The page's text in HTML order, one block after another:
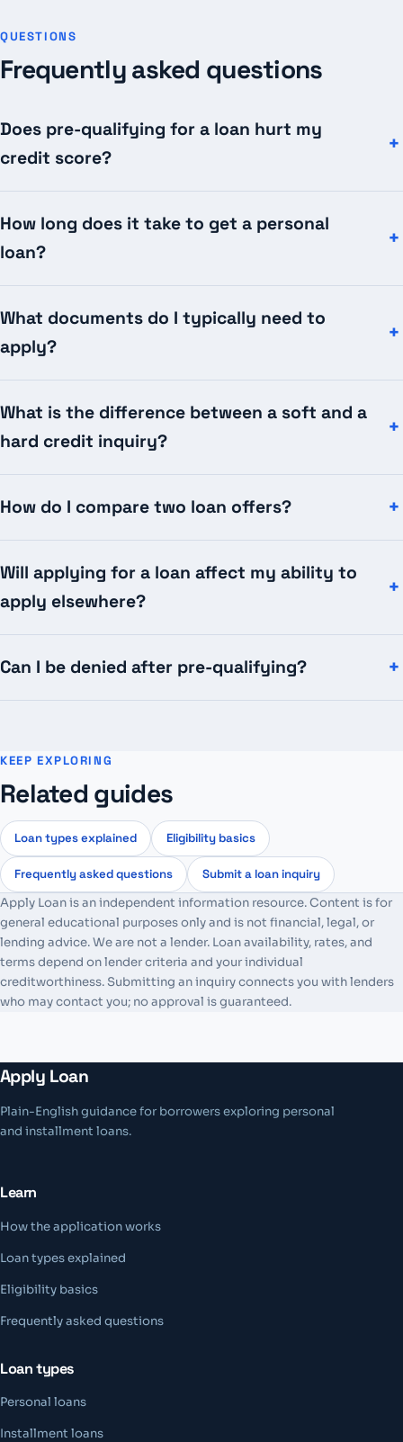
QUESTIONS
Frequently asked questions
Does pre-qualifying for a loan hurt my
credit score?
How long does it take to get a personal
loan?
What documents do I typically need to
apply?
What is the difference between a soft and a
hard credit inquiry?
How do I compare two loan offers?
Will applying for a loan affect my ability to
apply elsewhere?
Can I be denied after pre-qualifying?
KEEP EXPLORING
Related guides
Loan types explained Eligibility basics
Frequently asked questions
Submit a loan inquiry
Apply Loan is an independent information resource. Content is for
general educational purposes only and is not financial, legal, or
lending advice. We are not a lender. Loan availability, rates, and
terms depend on lender criteria and your individual
creditworthiness. Submitting an inquiry connects you with lenders
who may contact you; no approval is guaranteed.
Apply Loan
Plain-English guidance for borrowers exploring personal
and installment loans.
Learn
How the application works
Loan types explained
Eligibility basics
Frequently asked questions
Loan types
Personal loans
Installment loans